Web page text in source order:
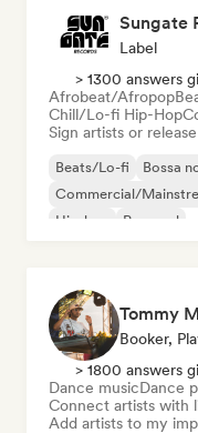
Sungate
Label
> 1300 answers
Afrobeat/Afropop
Chill/Lo-fi Hip-Hop
Sign artists or
Beats/Lo-fi Bossa
Commercial/
Hip-hop
Pop soul
Tommy
Booker,
> 1800 answers
Dance musicDance
Connect artists with
Add artists to my